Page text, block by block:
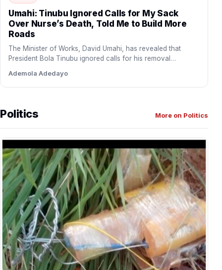
Umahi: Tinubu Ignored Calls for My Sack
Over Nurse’s Death, Told Me to Build More
Roads
The Minister of Works, David Umahi, has revealed that
President Bola Tinubu ignored calls for his removal
Ademola Adedayo
Politics More on Politics